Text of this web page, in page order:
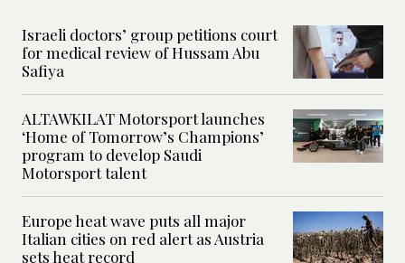
Israeli doctors’ group petitions court
for medical review of Hussam Abu
Safiya
ALTAWKILAT Motorsport launches
‘Home of Tomorrow’s Champions’
program to develop Saudi
Motorsport talent
Europe heat wave puts all major
Italian cities on red alert as Austria
sets heat record